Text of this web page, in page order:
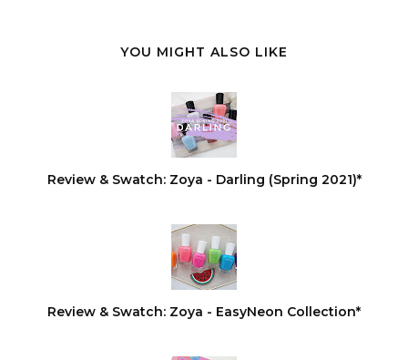
YOU MIGHT ALSO LIKE
Review & Swatch: Zoya - Darling (Spring 2021)*
Review & Swatch: Zoya - EasyNeon Collection*